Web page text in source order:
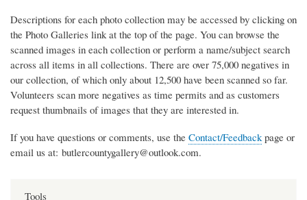
Descriptions for each photo collection may be accessed by clicking on
the Photo Galleries link at the top of the page. You can browse the
scanned images in each collection or perform a name/subject search
across all items in all collections. There are over 75,000 negatives in
our collection, of which only about 12,500 have been scanned so far.
Volunteers scan more negatives as time permits and as customers
request thumbnails of images that they are interested in.
If you have questions or comments, use the Contact/Feedbackpage or
email us at: butlercountygallery@outlook.com.
Tools